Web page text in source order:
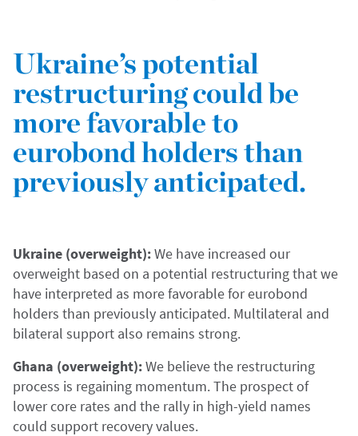
Ukraine’s potential
restructuring could be
more favorable to
eurobond holders than
previously anticipated.
Ukraine (overweight):We have increased our
overweight based on a potential restructuring that we
have interpreted as more favorable for eurobond
holders than previously anticipated. Multilateral and
bilateral support also remains strong.
Ghana (overweight):We believe the restructuring
process is regaining momentum. The prospect of
lower core rates and the rally in high-yield names
could support recovery values.